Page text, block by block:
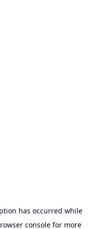
has occurred while
console for more